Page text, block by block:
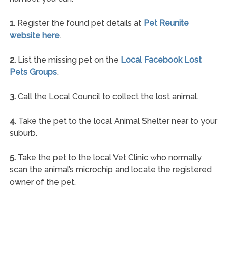
1.Register the found pet details at Pet Reunite
website here.
2.List the missing pet on the Local Facebook Lost
Pets Groups.
3.Call the Local Council to collect the lost animal.
4.Take the pet to the local Animal Shelter near to your
suburb.
5.Take the pet to the local Vet Clinic who normally
scan the animal’s microchip and locate the registered
owner of the pet.